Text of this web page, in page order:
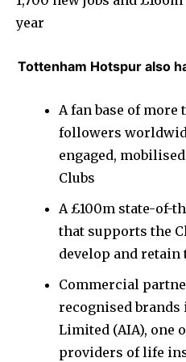
year
Tottenham Hotspur also
A fan base of
followers
engaged,
Clubs
A £100m state-of-
that supports the
develop and retain
Commercial
recognised
Limited (AIA), one
providers of life